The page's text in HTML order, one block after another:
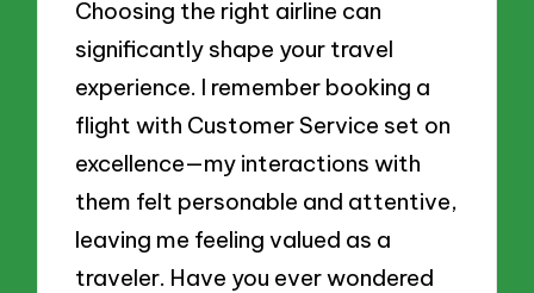
Choosing the right airline can
significantly shape your travel
experience. I remember booking a
flight with Customer Service set on
excellence—my interactions with
them felt personable and attentive,
leaving me feeling valued as a
traveler. Have you ever wondered